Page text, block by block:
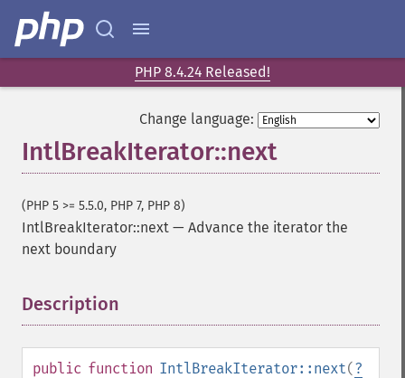
PHP 8.4.24 Released!
Change language:
IntlBreakIterator::next
(PHP 5 >= 5.5.0, PHP 7, PHP 8)
IntlBreakIterator::next — Advance the iterator the
next boundary
Description
public function IntlBreakIterator::next(?